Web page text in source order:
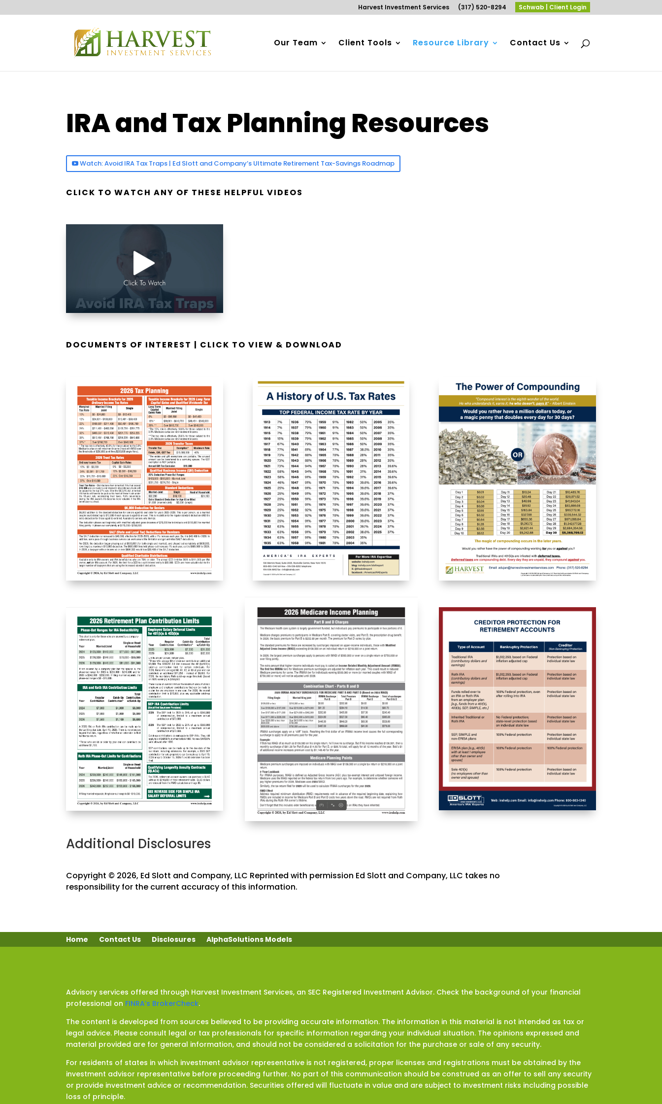
Harvest Investment Services (317) 520-8294 Schwab | Client Login
Our Team Client Tools Resource Library Contact Us
IRA and Tax Planning Resources
Watch: Avoid IRA Tax Traps | Ed Slott and Company’s Ultimate Retirement Tax-Savings Roadmap
CLICK TO WATCH ANY OF THESE HELPFUL VIDEOS
DOCUMENTS OF INTEREST | CLICK TO VIEW & DOWNLOAD
Additional Disclosures
Copyright © 2026, Ed Slott and Company, LLC Reprinted with permission Ed Slott and Company, LLC takes no
responsibility for the current accuracy of this information.
Home Contact Us Disclosures AlphaSolutions Models
Advisory services offered through Harvest Investment Services, an SEC Registered Investment Advisor. Check the background of your financial
professional on FINRA’s BrokerCheck.
The content is developed from sources believed to be providing accurate information. The information in this material is not intended as tax or
legal advice. Please consult legal or tax professionals for specific information regarding your individual situation. The opinions expressed and
material provided are for general information, and should not be considered a solicitation for the purchase or sale of any security.
For residents of states in which investment advisor representative is not registered, proper licenses and registrations must be obtained by the
investment advisor representative before proceeding further. No part of this communication should be construed as an offer to sell any security
or provide investment advice or recommendation. Securities offered will fluctuate in value and are subject to investment risks including possible
loss of principle.